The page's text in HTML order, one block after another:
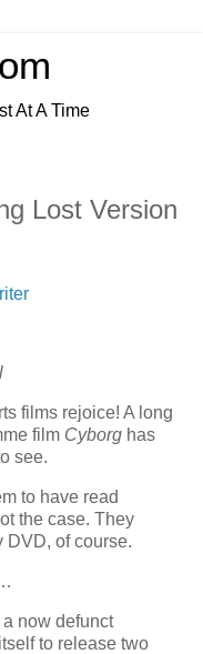
At A Time
Lost Version
films rejoice! A long
film Cyborg has
see.
to have read
the case. They
DVD, of course.
a now defunct
to release two